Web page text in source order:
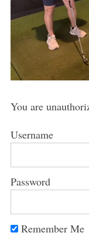
You are
Username
Password
Remember Me